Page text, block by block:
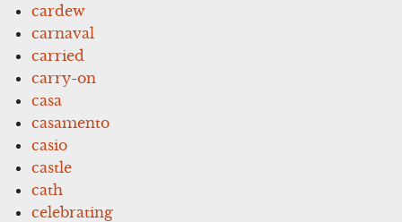
cardew
carnaval
carried
carry-on
casa
casamento
casio
castle
cath
celebrating